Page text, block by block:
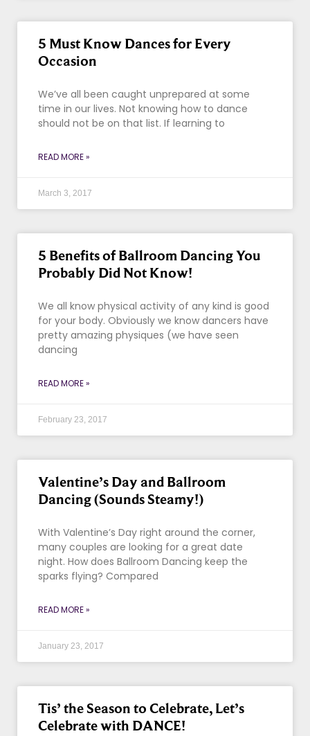
5 Must Know Dances for Every
Occasion
We’ve all been caught unprepared at some
time in our lives. Not knowing how to dance
should not be on that list. If learning to
READ MORE »
March 3, 2017
5 Benefits of Ballroom Dancing You
Probably Did Not Know!
We all know physical activity of any kind is good
for your body. Obviously we know dancers have
pretty amazing physiques (we have seen
dancing
READ MORE »
February 23, 2017
Valentine’s Day and Ballroom
Dancing (Sounds Steamy!)
With Valentine’s Day right around the corner,
many couples are looking for a great date
night. How does Ballroom Dancing keep the
sparks flying? Compared
READ MORE »
January 23, 2017
Tis’ the Season to Celebrate, Let’s
Celebrate with DANCE!